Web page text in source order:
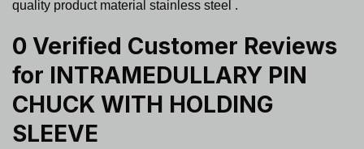
quality product material stainless steel .
0 Verified Customer Reviews
for INTRAMEDULLARY PIN
CHUCK WITH HOLDING
SLEEVE